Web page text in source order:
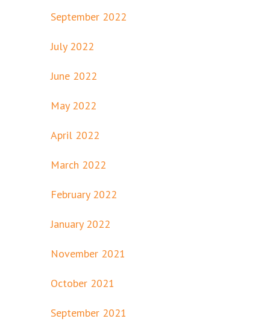
September 2022
July 2022
June 2022
May 2022
April 2022
March 2022
February 2022
January 2022
November 2021
October 2021
September 2021